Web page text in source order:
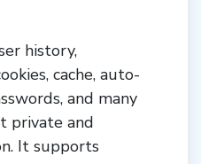
history,
cache, auto-
and many
private and
It supports